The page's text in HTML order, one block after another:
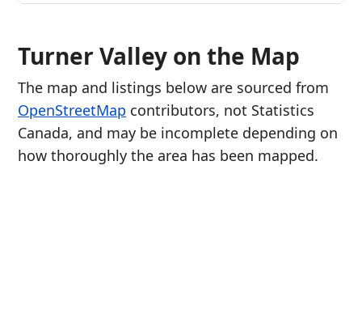
Turner Valley on the Map
The map and listings below are sourced from
OpenStreetMap contributors, not Statistics
Canada, and may be incomplete depending on
how thoroughly the area has been mapped.